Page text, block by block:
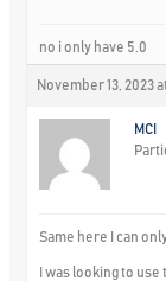
no i only have 5.0
November 13, 2023
MCI
Same here I can
I was looking to